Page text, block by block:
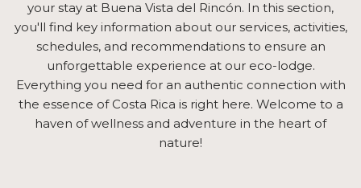
your stay at Buena Vista del Rincón. In this section,
you'll find key information about our services, activities,
schedules, and recommendations to ensure an
unforgettable experience at our eco-lodge.
Everything you need for an authentic connection with
the essence of Costa Rica is right here. Welcome to a
haven of wellness and adventure in the heart of
nature!